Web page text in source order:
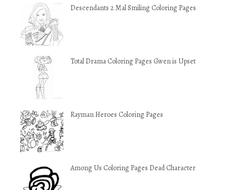
Descendants 2 Mal Smiling Coloring Pages
Total Drama Coloring Pages Gwen is Upset
Rayman Heroes Coloring Pages
Among Us Coloring Pages Dead Character